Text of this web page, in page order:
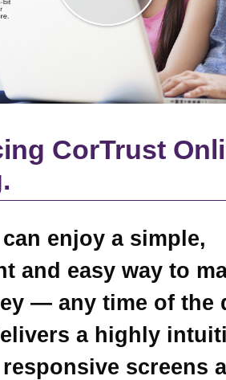
CorTrust
enjoy a simple,
and easy way to
— any time of the
a highly
screens